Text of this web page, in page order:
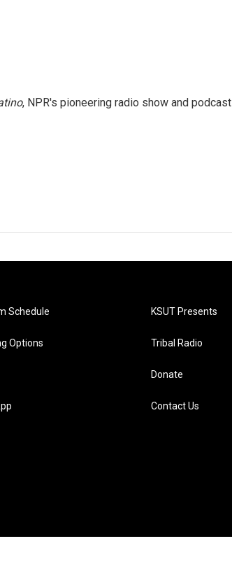
, NPR's pioneering radio show and podcast
Schedule
Options
KSUT Presents
Tribal Radio
Donate
Contact Us